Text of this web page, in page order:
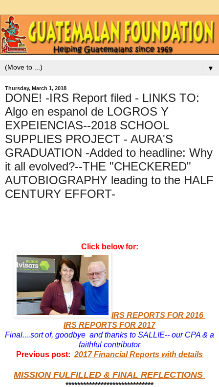
▼
Thursday, March 1, 2018
DONE! -IRS Report filed - LINKS TO:
Algo en espanol de LOGROS Y
EXPEIENCIAS--2018 SCHOOL
SUPPLIES PROJECT - AURA'S
GRADUATION -Added to headline: Why
it all evolved?--THE "CHECKERED"
AUTOBIOGRAPHY leading to the HALF
CENTURY EFFORT-
Click below for:
IRS REPORTS FOR 2016
IRS REPORTS FOR 2017
Final....sort of, goodbye and thanks to SALLIE-- our CPA & a
faithful contributor
Previous post: 2017 Financial Reports with details
MISSION FULFILLED & FINAL REFLECTIONS
******************************